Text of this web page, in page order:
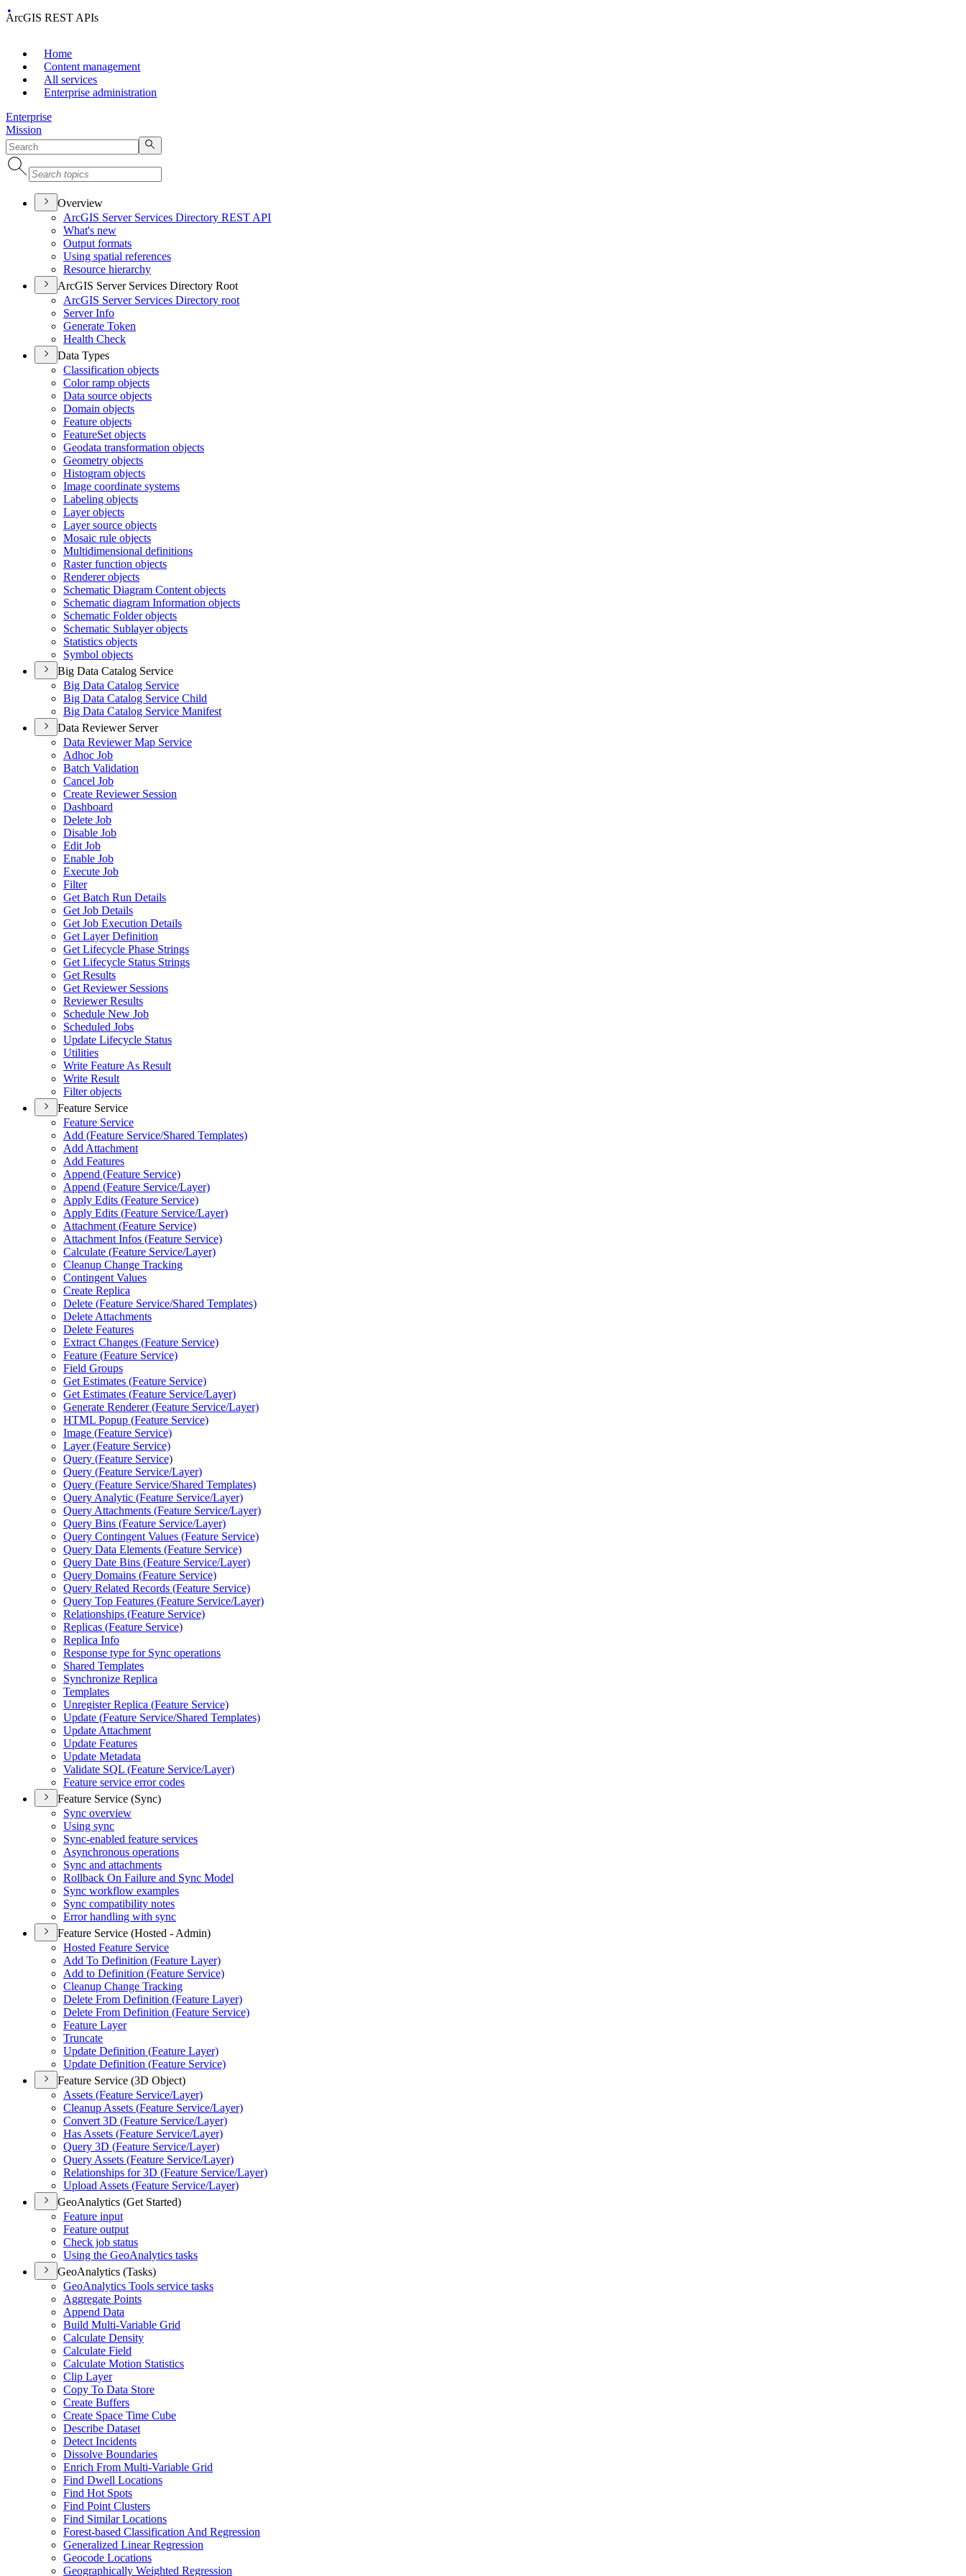
ArcGIS REST APIs
Home
Content management
All services
Enterprise administration
Enterprise
Mission
Overview
ArcGIS Server Services Directory REST API
What's new
Output formats
Using spatial references
Resource hierarchy
ArcGIS Server Services Directory Root
ArcGIS Server Services Directory root
Server Info
Generate Token
Health Check
Data Types
Classification objects
Color ramp objects
Data source objects
Domain objects
Feature objects
FeatureSet objects
Geodata transformation objects
Geometry objects
Histogram objects
Image coordinate systems
Labeling objects
Layer objects
Layer source objects
Mosaic rule objects
Multidimensional definitions
Raster function objects
Renderer objects
Schematic Diagram Content objects
Schematic diagram Information objects
Schematic Folder objects
Schematic Sublayer objects
Statistics objects
Symbol objects
Big Data Catalog Service
Big Data Catalog Service
Big Data Catalog Service Child
Big Data Catalog Service Manifest
Data Reviewer Server
Data Reviewer Map Service
Adhoc Job
Batch Validation
Cancel Job
Create Reviewer Session
Dashboard
Delete Job
Disable Job
Edit Job
Enable Job
Execute Job
Filter
Get Batch Run Details
Get Job Details
Get Job Execution Details
Get Layer Definition
Get Lifecycle Phase Strings
Get Lifecycle Status Strings
Get Results
Get Reviewer Sessions
Reviewer Results
Schedule New Job
Scheduled Jobs
Update Lifecycle Status
Utilities
Write Feature As Result
Write Result
Filter objects
Feature Service
Feature Service
Add (Feature Service/Shared Templates)
Add Attachment
Add Features
Append (Feature Service)
Append (Feature Service/Layer)
Apply Edits (Feature Service)
Apply Edits (Feature Service/Layer)
Attachment (Feature Service)
Attachment Infos (Feature Service)
Calculate (Feature Service/Layer)
Cleanup Change Tracking
Contingent Values
Create Replica
Delete (Feature Service/Shared Templates)
Delete Attachments
Delete Features
Extract Changes (Feature Service)
Feature (Feature Service)
Field Groups
Get Estimates (Feature Service)
Get Estimates (Feature Service/Layer)
Generate Renderer (Feature Service/Layer)
HTML Popup (Feature Service)
Image (Feature Service)
Layer (Feature Service)
Query (Feature Service)
Query (Feature Service/Layer)
Query (Feature Service/Shared Templates)
Query Analytic (Feature Service/Layer)
Query Attachments (Feature Service/Layer)
Query Bins (Feature Service/Layer)
Query Contingent Values (Feature Service)
Query Data Elements (Feature Service)
Query Date Bins (Feature Service/Layer)
Query Domains (Feature Service)
Query Related Records (Feature Service)
Query Top Features (Feature Service/Layer)
Relationships (Feature Service)
Replicas (Feature Service)
Replica Info
Response type for Sync operations
Shared Templates
Synchronize Replica
Templates
Unregister Replica (Feature Service)
Update (Feature Service/Shared Templates)
Update Attachment
Update Features
Update Metadata
Validate SQL (Feature Service/Layer)
Feature service error codes
Feature Service (Sync)
Sync overview
Using sync
Sync-enabled feature services
Asynchronous operations
Sync and attachments
Rollback On Failure and Sync Model
Sync workflow examples
Sync compatibility notes
Error handling with sync
Feature Service (Hosted - Admin)
Hosted Feature Service
Add To Definition (Feature Layer)
Add to Definition (Feature Service)
Cleanup Change Tracking
Delete From Definition (Feature Layer)
Delete From Definition (Feature Service)
Feature Layer
Truncate
Update Definition (Feature Layer)
Update Definition (Feature Service)
Feature Service (3D Object)
Assets (Feature Service/Layer)
Cleanup Assets (Feature Service/Layer)
Convert 3D (Feature Service/Layer)
Has Assets (Feature Service/Layer)
Query 3D (Feature Service/Layer)
Query Assets (Feature Service/Layer)
Relationships for 3D (Feature Service/Layer)
Upload Assets (Feature Service/Layer)
GeoAnalytics (Get Started)
Feature input
Feature output
Check job status
Using the GeoAnalytics tasks
GeoAnalytics (Tasks)
GeoAnalytics Tools service tasks
Aggregate Points
Append Data
Build Multi-Variable Grid
Calculate Density
Calculate Field
Calculate Motion Statistics
Clip Layer
Copy To Data Store
Create Buffers
Create Space Time Cube
Describe Dataset
Detect Incidents
Dissolve Boundaries
Enrich From Multi-Variable Grid
Find Dwell Locations
Find Hot Spots
Find Point Clusters
Find Similar Locations
Forest-based Classification And Regression
Generalized Linear Regression
Geocode Locations
Geographically Weighted Regression